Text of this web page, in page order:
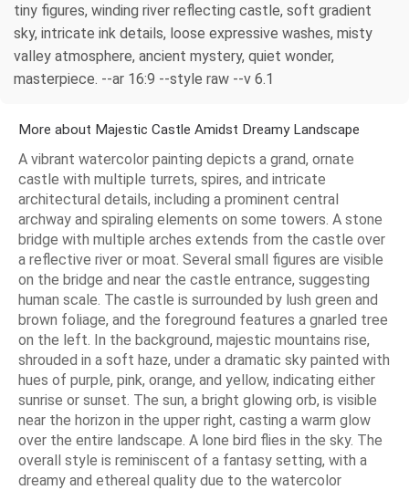
tiny figures, winding river reflecting castle, soft gradient
sky, intricate ink details, loose expressive washes, misty
valley atmosphere, ancient mystery, quiet wonder,
masterpiece. --ar 16:9 --style raw --v 6.1
More about Majestic Castle Amidst Dreamy Landscape
A vibrant watercolor painting depicts a grand, ornate
castle with multiple turrets, spires, and intricate
architectural details, including a prominent central
archway and spiraling elements on some towers. A stone
bridge with multiple arches extends from the castle over
a reflective river or moat. Several small figures are visible
on the bridge and near the castle entrance, suggesting
human scale. The castle is surrounded by lush green and
brown foliage, and the foreground features a gnarled tree
on the left. In the background, majestic mountains rise,
shrouded in a soft haze, under a dramatic sky painted with
hues of purple, pink, orange, and yellow, indicating either
sunrise or sunset. The sun, a bright glowing orb, is visible
near the horizon in the upper right, casting a warm glow
over the entire landscape. A lone bird flies in the sky. The
overall style is reminiscent of a fantasy setting, with a
dreamy and ethereal quality due to the watercolor